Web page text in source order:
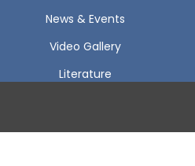
News & Events
Video Gallery
Literature
Certifications